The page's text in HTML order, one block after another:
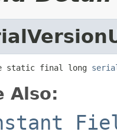
static final long
Also: